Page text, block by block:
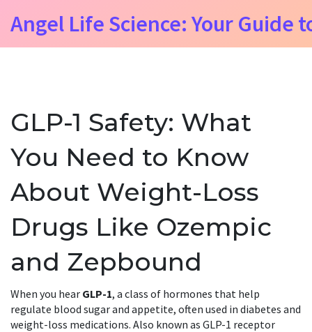
Angel Life Science: Your Guide
GLP-1 Safety: What
You Need to Know
About Weight-Loss
Drugs Like Ozempic
and Zepbound
When you hear GLP-1, a class of hormones that help
regulate blood sugar and appetite, often used in diabetes and
weight-loss medications. Also known as GLP-1 receptor